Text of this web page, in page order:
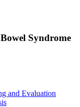
Syndrome
and Evaluation